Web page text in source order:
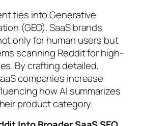
ties into Generative
(GEO). SaaS brands
only for human users but
scanning Reddit for high-
By crafting detailed,
companies increase
how AI summarizes
product category.